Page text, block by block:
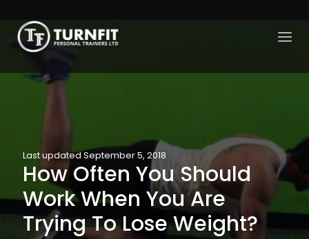
Last updated September 5, 2018
How Often You Should
Work When You Are
Trying To Lose Weight?